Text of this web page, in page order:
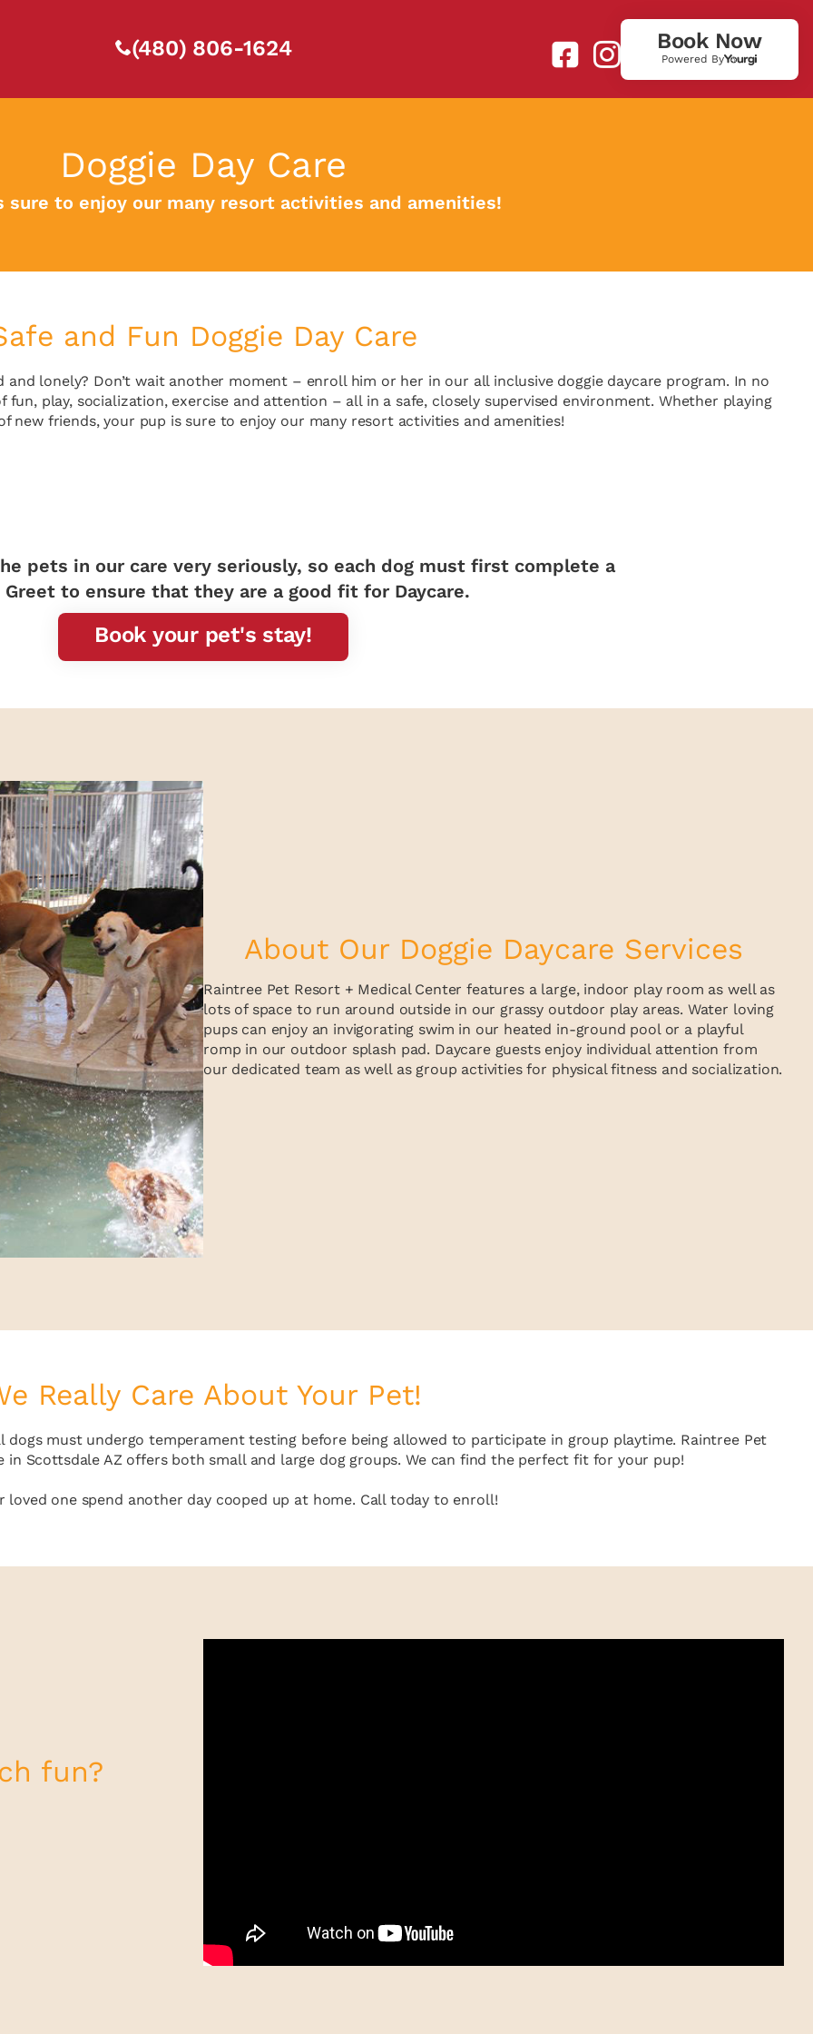
(480) 806-1624 Book Now
Powered By
Doggie Day Care
sure to enjoy our many resort activities and amenities!
and Fun Doggie Day Care
lonely? Don’t wait another moment – enroll him or her in our all inclusive doggie daycare program. In no
play, socialization, exercise and attention – all in a safe, closely supervised environment. Whether playing
new friends, your pup is sure to enjoy our many resort activities and amenities!
pets in our care very seriously, so each dog must first complete a
Greet to ensure that they are a good fit for Daycare.
Book your pet's stay!
About Our Doggie Daycare Services
Raintree Pet Resort + Medical Center features a large, indoor play room as well as
lots of space to run around outside in our grassy outdoor play areas. Water loving
pups can enjoy an invigorating swim in our heated in-ground pool or a playful
romp in our outdoor splash pad. Daycare guests enjoy individual attention from
our dedicated team as well as group activities for physical fitness and socialization.
Really Care About Your Pet!
dogs must undergo temperament testing before being allowed to participate in group playtime. Raintree Pet
in Scottsdale AZ offers both small and large dog groups. We can find the perfect fit for your pup!
loved one spend another day cooped up at home. Call today to enroll!
fun?